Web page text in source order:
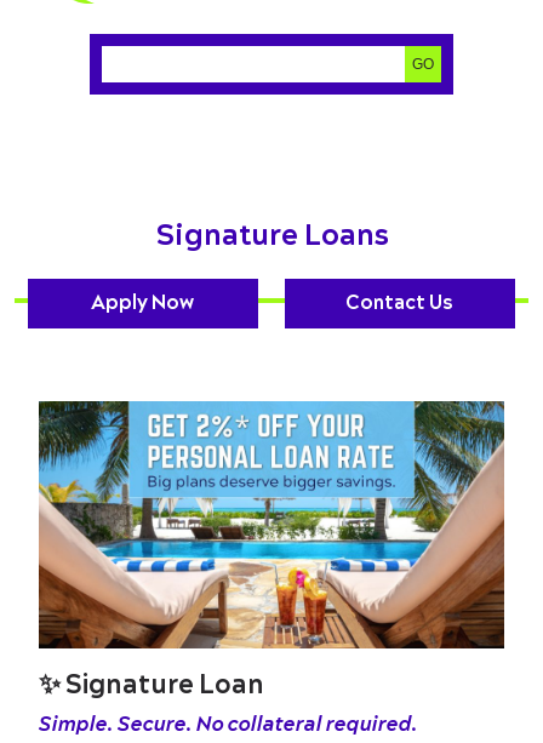
GO
Signature Loans
Apply Now Contact Us
✨Signature Loan
Simple. Secure. No collateral required.